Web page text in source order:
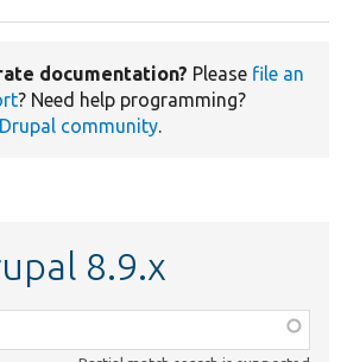
documentation? Please file an
? Need help programming?
Drupal community.
8.9.x